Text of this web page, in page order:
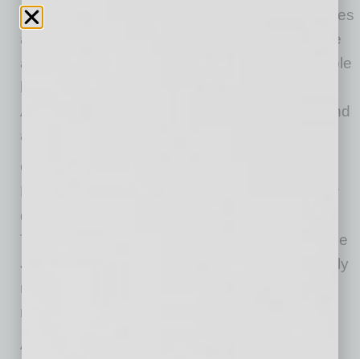
percent over the last three months, while airfares
are down by 29.5 percent. Apparel prices have
also plummeted due to the pandemic, as people
Apparel prices fell 2.3 percent for the month and
are down 8.8 percent since February.
Gas prices were reported as again dropping in
May, falling another 3.5 percent. They are now
down 31.5 percent for the last three months.
This drop will almost begin to be reversed in the
June data, as world oil prices have substantially
recovered from the lows hit in April and many
measures show gasoline prices rising.
Auto insurance prices fell 8.9 percent in May,